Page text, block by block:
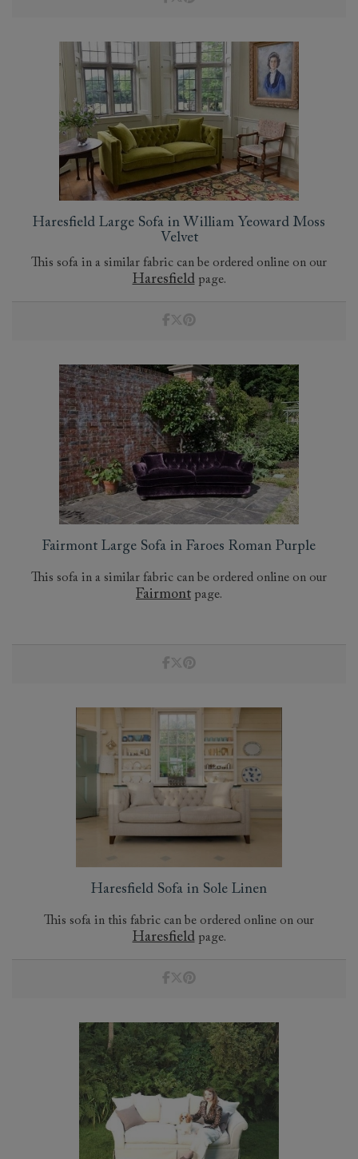
Haresfield Large Sofa in William Yeoward Moss
Velvet
This sofa in a similar fabric can be ordered online on our
Haresfieldpage.
Fairmont Large Sofa in Faroes Roman Purple
This sofa in a similar fabric can be ordered online on our
Fairmont page.
Haresfield Sofa in Sole Linen
This sofa in this fabric can be ordered online on our
Haresfieldpage.